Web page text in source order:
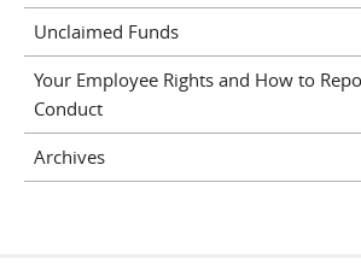
Unclaimed Funds
Your Employee Rights and How to
Conduct
Archives